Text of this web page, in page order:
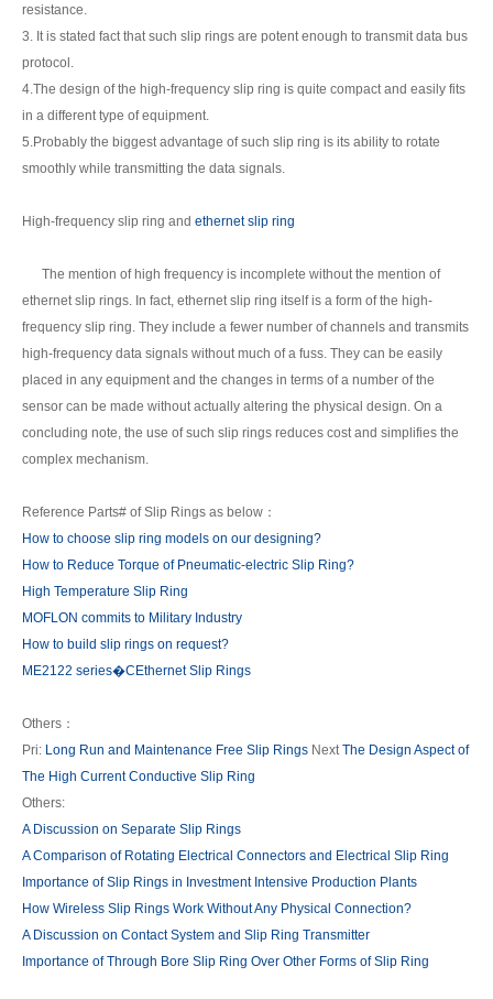
resistance.
3. It is stated fact that such slip rings are potent enough to transmit data bus
protocol.
4.The design of the high-frequency slip ring is quite compact and easily fits
in a different type of equipment.
5.Probably the biggest advantage of such slip ring is its ability to rotate
smoothly while transmitting the data signals.
High-frequency slip ring and ethernet slip ring
The mention of high frequency is incomplete without the mention of
ethernet slip rings. In fact, ethernet slip ring itself is a form of the high-
frequency slip ring. They include a fewer number of channels and transmits
high-frequency data signals without much of a fuss. They can be easily
placed in any equipment and the changes in terms of a number of the
sensor can be made without actually altering the physical design. On a
concluding note, the use of such slip rings reduces cost and simplifies the
complex mechanism.
Reference Parts# of Slip Rings as below：
How to choose slip ring models on our designing?
How to Reduce Torque of Pneumatic-electric Slip Ring?
High Temperature Slip Ring
MOFLON commits to Military Industry
How to build slip rings on request?
ME2122 series�CEthernet Slip Rings
Others：
Pri: Long Run and Maintenance Free Slip Rings NextThe Design Aspect of
The High Current Conductive Slip Ring
Others:
A Discussion on Separate Slip Rings
A Comparison of Rotating Electrical Connectors and Electrical Slip Ring
Importance of Slip Rings in Investment Intensive Production Plants
How Wireless Slip Rings Work Without Any Physical Connection?
A Discussion on Contact System and Slip Ring Transmitter
Importance of Through Bore Slip Ring Over Other Forms of Slip Ring